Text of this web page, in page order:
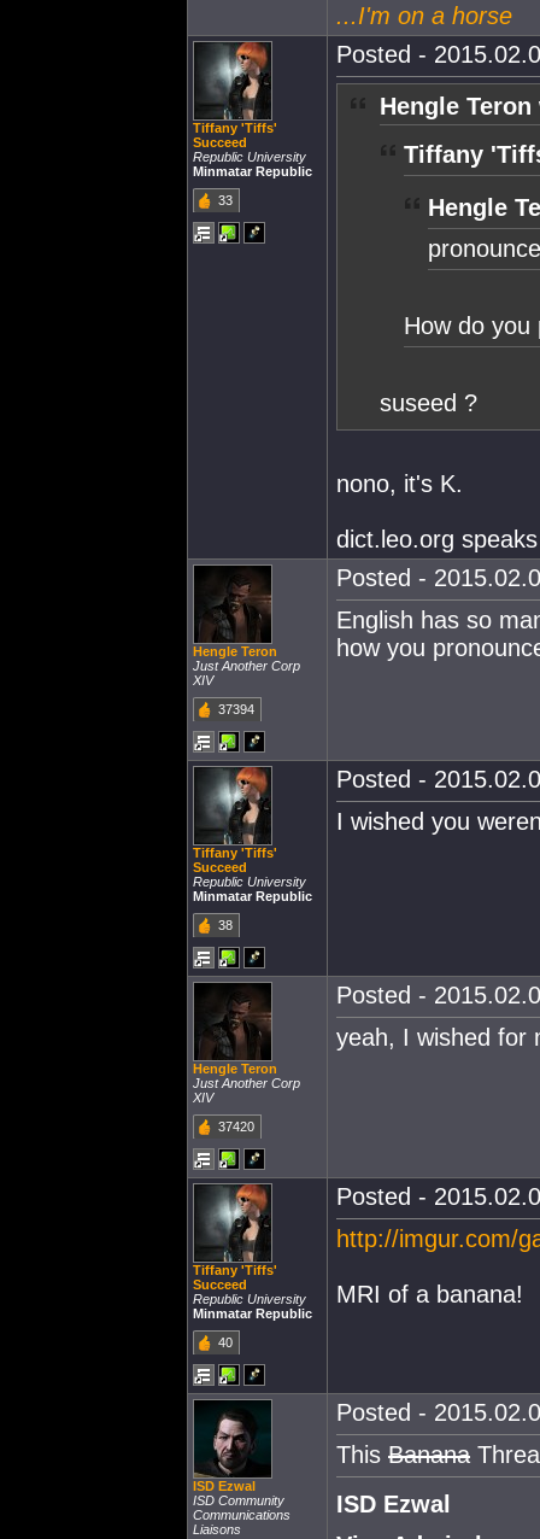
...I'm on a horse
Tiffany 'Tiffs'
Succeed
Republic University
Minmatar Republic
33
Posted -
Hengle
Tiffany
Hengle
How do you
suseed ?
nono, it's K.
dict.leo.org
Hengle Teron
Just Another Corp
XIV
37394
Posted -
English has so
how you
Tiffany 'Tiffs'
Succeed
Republic University
Minmatar Republic
38
Posted -
I wished you
Hengle Teron
Just Another Corp
XIV
37420
Posted -
yeah, I wished for
Tiffany 'Tiffs'
Succeed
Republic University
Minmatar Republic
40
Posted -
http://imgur.com/
MRI of a banana!
ISD Ezwal
ISD Community
Communications
Liaisons
Posted -
This Banana
ISD Ezwal